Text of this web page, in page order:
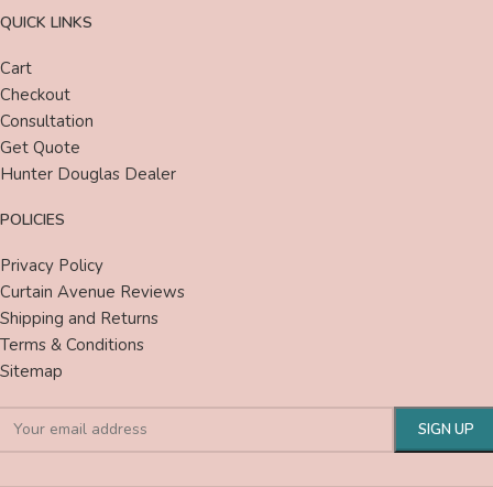
QUICK LINKS
Cart
Checkout
Consultation
Get Quote
Hunter Douglas Dealer
POLICIES
Privacy Policy
Curtain Avenue Reviews
Shipping and Returns
Terms & Conditions
Sitemap